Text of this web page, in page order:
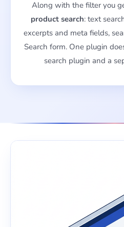
Along with the filter you
product search: text
excerpts and meta fields,
Search form. One plugin
search plugin and a